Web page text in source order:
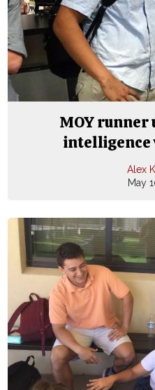
MOY runner
Alex
May